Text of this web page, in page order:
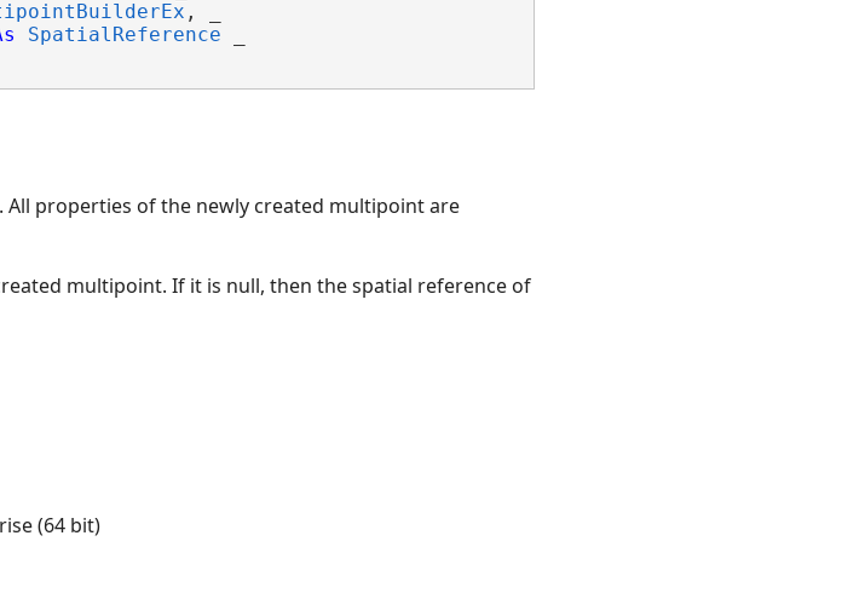
, _
SpatialReference
properties of the newly created multipoint are
multipoint. If it is null, then the spatial reference of
(64 bit)